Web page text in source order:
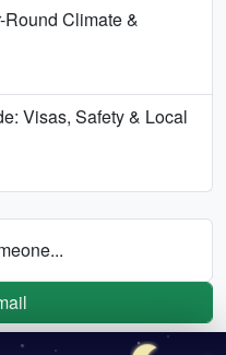
Climate &
Visas, Safety & Local